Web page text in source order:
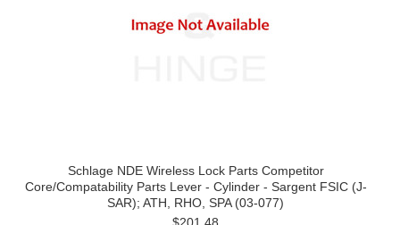
Schlage NDE Wireless Lock Parts Competitor
Core/Compatability Parts Lever - Cylinder - Sargent FSIC (J-
SAR); ATH, RHO, SPA (03-077)